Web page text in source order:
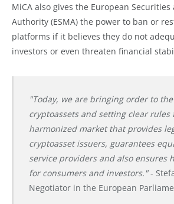
MiCA also gives the European
Authority (ESMA) the power to ban or
platforms if it believes they do not
investors or even threaten financial
"Today, we are bringing order to
cryptoassets and setting clear rules
harmonized market that provides
cryptoasset issuers, guarantees
service providers and also ensures
for consumers and investors."-
Negotiator in the European